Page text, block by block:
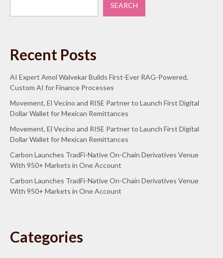
SEARCH
Recent Posts
AI Expert Amol Walvekar Builds First-Ever RAG-Powered,
Custom AI for Finance Processes
Movement, El Vecino and RISE Partner to Launch First Digital
Dollar Wallet for Mexican Remittances
Movement, El Vecino and RISE Partner to Launch First Digital
Dollar Wallet for Mexican Remittances
Carbon Launches TradFi-Native On-Chain Derivatives Venue
With 950+ Markets in One Account
Carbon Launches TradFi-Native On-Chain Derivatives Venue
With 950+ Markets in One Account
Categories